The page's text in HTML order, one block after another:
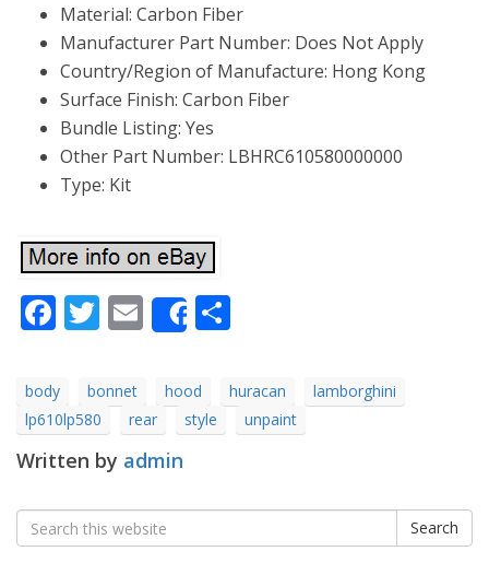
Material: Carbon Fiber
Manufacturer Part Number: Does Not Apply
Country/Region of Manufacture: Hong Kong
Surface Finish: Carbon Fiber
Bundle Listing: Yes
Other Part Number: LBHRC610580000000
Type: Kit
Facebook
Twitter
Email
Share
body bonnet hood huracan
lamborghini
lp610lp580
rear style unpaint
Written by admin
Search
for:
Search